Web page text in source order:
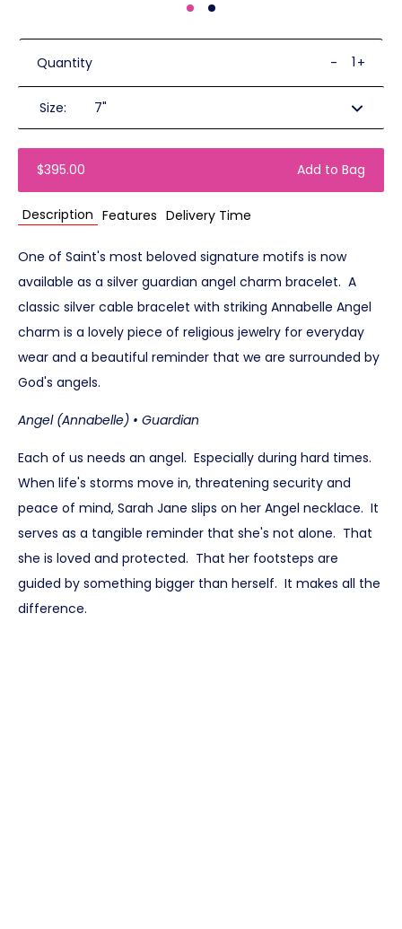
Quantity - +
Size:
Add to Bag
$395.00
Description Features Delivery Time
One of Saint's most beloved signature motifs is now
available as a silver guardian angel charm bracelet. A
classic silver cable bracelet with striking Annabelle Angel
charm is a lovely piece of religious jewelry for everyday
wear and a beautiful reminder that we are surrounded by
God's angels.
Angel (Annabelle) • Guardian
Each of us needs an angel. Especially during hard times.
When life's storms move in, threatening security and
peace of mind, Sarah Jane slips on her Angel necklace. It
serves as a tangible reminder that she's not alone. That
she is loved and protected. That her footsteps are
guided by something bigger than herself. It makes all the
difference.